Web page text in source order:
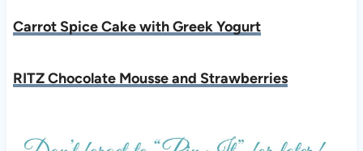
Carrot Spice Cake with Greek Yogurt
RITZ Chocolate Mousse and Strawberries